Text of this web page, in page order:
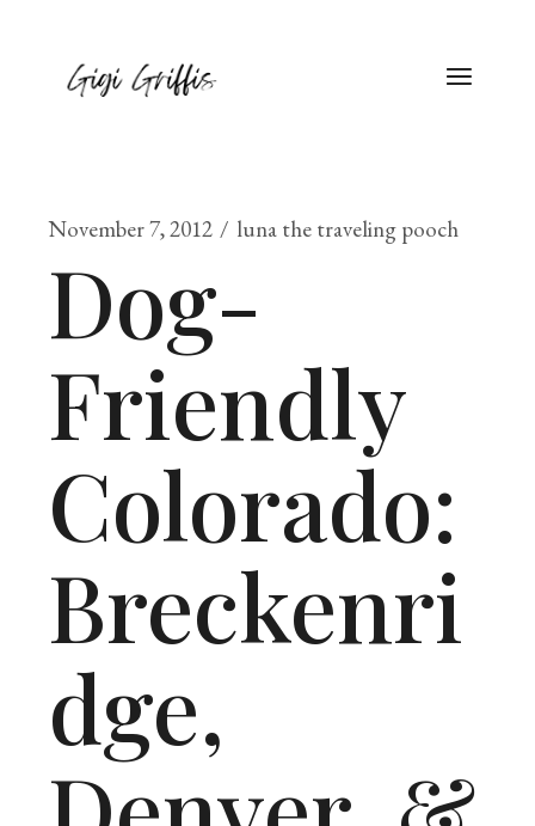
November 7, 2012 luna the traveling pooch
Dog-
Friendly
Colorado:
Breckenri
dge,